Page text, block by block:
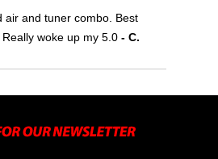
air and tuner combo. Best
woke up my 5.0 - C.